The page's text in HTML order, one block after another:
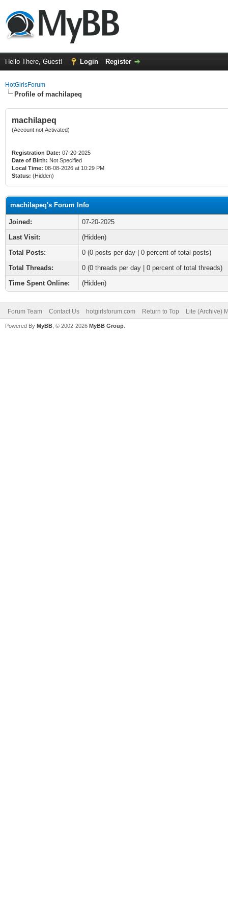
Hello There, Guest! Login Register
HotGirlsForum
Profile of machilapeq
machilapeq
(Account not Activated)
Registration Date: 07-20-2025
Date of Birth: Not Specified
Local Time: 08-08-2026 at 10:29 PM
Status: (Hidden)
machilapeq's Forum Info
Joined:
07-20-2025
Last Visit:
(Hidden)
Total Posts:
0 (0 posts per day | 0 percent of total posts)
Total Threads:
0 (0 threads per day | 0 percent of total threads)
Time Spent Online:
(Hidden)
Forum Team Contact Us hotgirlsforum.com Return to Top Lite (Archive)
Powered By MyBB , © 2002-2026 MyBB Group